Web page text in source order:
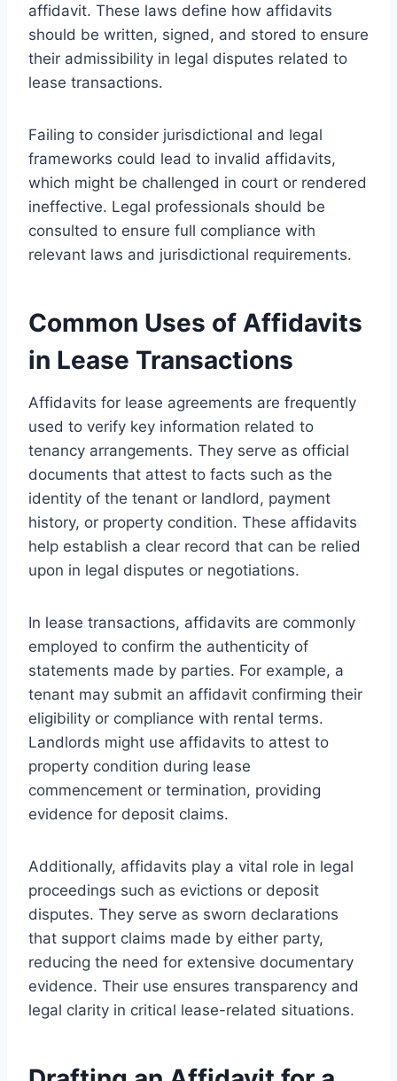
affidavit. These laws define how affidavits
should be written, signed, and stored to ensure
their admissibility in legal disputes related to
lease transactions.
Failing to consider jurisdictional and legal
frameworks could lead to invalid affidavits,
which might be challenged in court or rendered
ineffective. Legal professionals should be
consulted to ensure full compliance with
relevant laws and jurisdictional requirements.
Common Uses of Affidavits
in Lease Transactions
Affidavits for lease agreements are frequently
used to verify key information related to
tenancy arrangements. They serve as official
documents that attest to facts such as the
identity of the tenant or landlord, payment
history, or property condition. These affidavits
help establish a clear record that can be relied
upon in legal disputes or negotiations.
In lease transactions, affidavits are commonly
employed to confirm the authenticity of
statements made by parties. For example, a
tenant may submit an affidavit confirming their
eligibility or compliance with rental terms.
Landlords might use affidavits to attest to
property condition during lease
commencement or termination, providing
evidence for deposit claims.
Additionally, affidavits play a vital role in legal
proceedings such as evictions or deposit
disputes. They serve as sworn declarations
that support claims made by either party,
reducing the need for extensive documentary
evidence. Their use ensures transparency and
legal clarity in critical lease-related situations.